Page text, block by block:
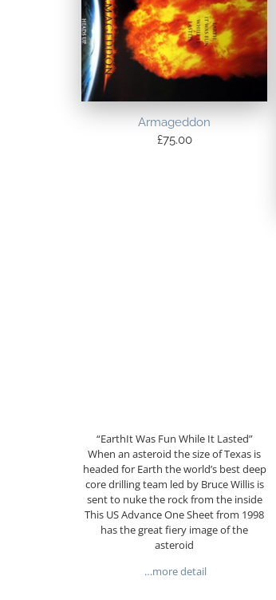
Armageddon
£75.00
“EarthIt Was Fun While It Lasted”
When an asteroid the size of Texas is
headed for Earth the world’s best deep
core drilling team led by Bruce Willis is
sent to nuke the rock from the inside
This US Advance One Sheet from 1998
has the great fiery image of the
asteroid
…more detail